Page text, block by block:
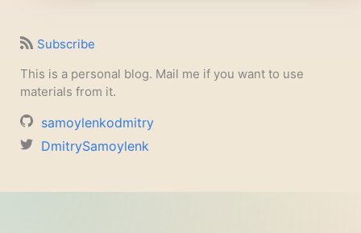
Subscribe
This is a personal blog. Mail me if you want to use
materials from it.
samoylenkodmitry
DmitrySamoylenk